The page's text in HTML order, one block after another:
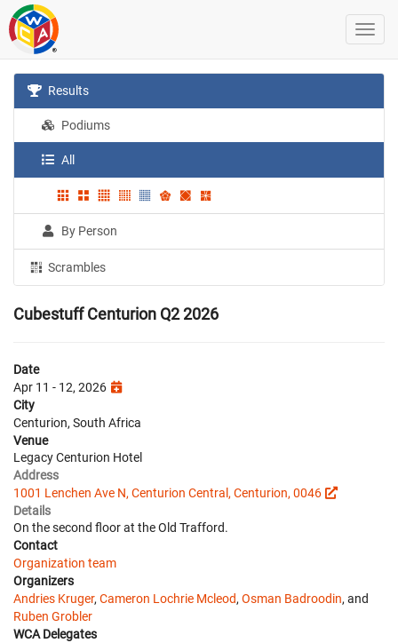
Results
Podiums
All
By Person
Scrambles
Cubestuff Centurion Q2 2026
Date
Apr 11 - 12, 2026
City
Centurion, South Africa
Venue
Legacy Centurion Hotel
Address
1001 Lenchen Ave N, Centurion Central, Centurion, 0046
Details
On the second floor at the Old Trafford.
Contact
Organization team
Organizers
Andries Kruger, Cameron Lochrie Mcleod, Osman Badroodin, and
Ruben Grobler
WCA Delegates